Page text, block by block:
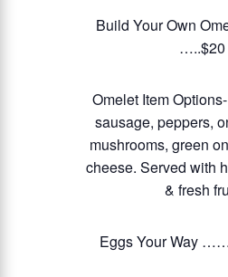
Build Your Own
…..$20
Omelet Item
sausage, peppers,
mushrooms, green
cheese. Served with
& fresh
Eggs Your Way